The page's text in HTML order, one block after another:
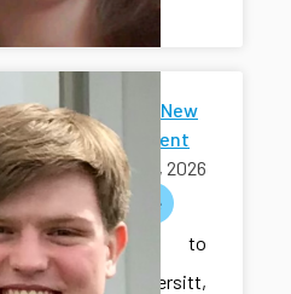
Welcome New
Ph.D Student
July 15, 2026
welcome
Welcome to
Cole Vondersitt,